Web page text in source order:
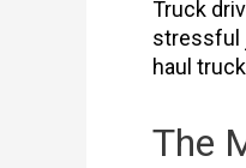
Truck
stressful
haul
The